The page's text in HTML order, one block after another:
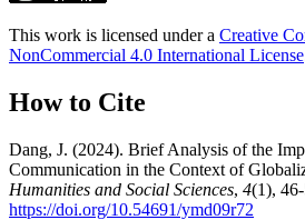
This work is licensed under a Creative
NonCommercial 4.0 International License
How to Cite
Dang, J. (2024). Brief Analysis of the
Communication in the Context of
Humanities and Social Sciences, 4(1),
https://doi.org/10.54691/ymd09r72